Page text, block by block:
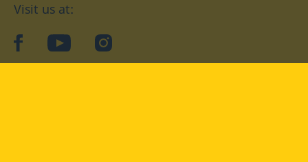
Visit us at:
facebookYouTubeInstagram